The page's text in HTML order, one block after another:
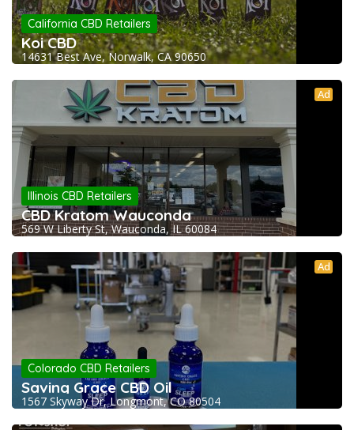
California CBD Retailers
Koi CBD
14631 Best Ave, Norwalk, CA 90650
Ad
Illinois CBD Retailers
CBD Kratom Wauconda
569 W Liberty St, Wauconda, IL 60084
Ad
Colorado CBD Retailers
Saving Grace CBD Oil
1567 Skyway Dr, Longmont, CO 80504